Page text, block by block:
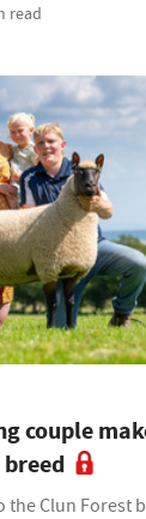
read
couple
the Clun Forest